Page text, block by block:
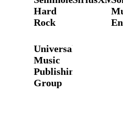
Hard
Rock
Universal
Music
Publishing
Group